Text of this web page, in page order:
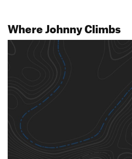
Where Johnny Climbs